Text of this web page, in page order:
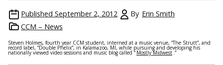
Published September 2, 2012 By Erin Smith
CCM – News
Steven Holmes, fourth year CCM student, interned at a music venue, “The Strutt”, and
record label, “Double Phelix”, in Kalamazoo, MI, while pursuing and developing his
nationally viewed video sessions and music blog called “ Mostly Midwest .”